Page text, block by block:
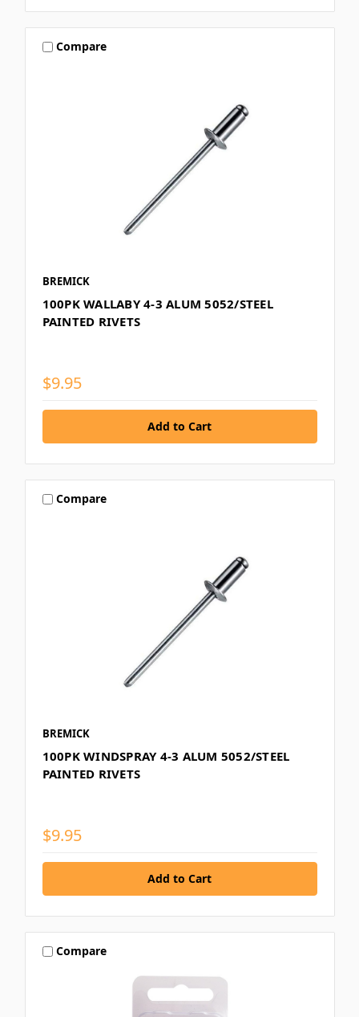
Compare
BREMICK
100PK WALLABY 4-3 ALUM 5052/STEEL
PAINTED RIVETS
$9.95
Compare
BREMICK
100PK WINDSPRAY 4-3 ALUM 5052/STEEL
PAINTED RIVETS
$9.95
Compare